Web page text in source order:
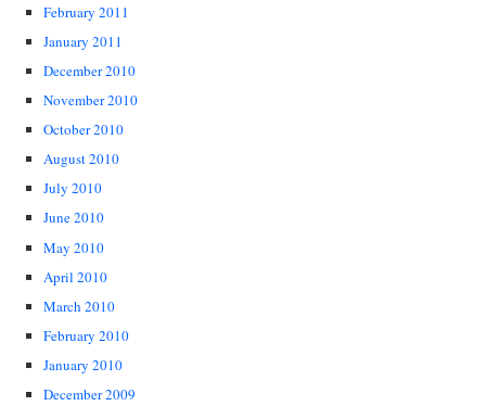
February 2011
January 2011
December 2010
November 2010
October 2010
August 2010
July 2010
June 2010
May 2010
April 2010
March 2010
February 2010
January 2010
December 2009